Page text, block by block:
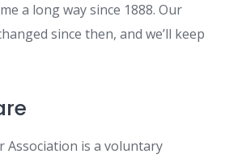
a long way since 1888. Our
since then, and we’ll keep
Association is a voluntary